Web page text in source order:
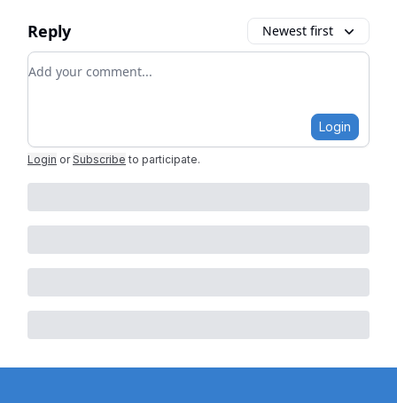
Reply Newest first
Add your comment
Login
Login or Subscribe to participate.